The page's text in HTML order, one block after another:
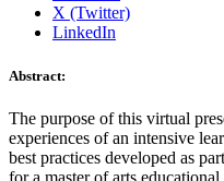
X (Twitter)
LinkedIn
Abstract:
The purpose of this virtual
experiences of an intensive
best practices developed as
for a master of arts